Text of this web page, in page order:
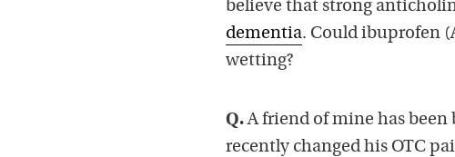
believe that strong
dementia. Could ibuprofen (
wetting?
Q.A friend of mine has
recently changed his OTC